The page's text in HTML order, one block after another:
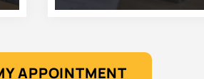
APPOINTMENT